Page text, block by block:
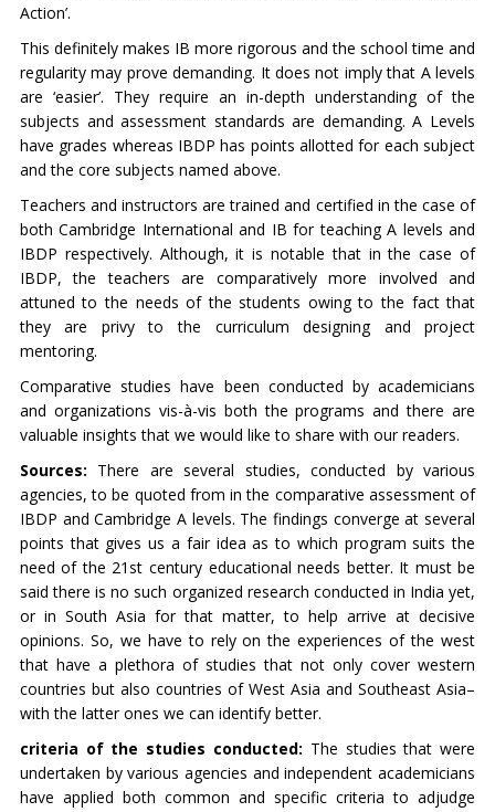
Action’.
This definitely makes IB more rigorous and the school time and
regularity may prove demanding. It does not imply that A levels
are ‘easier’. They require an in-depth understanding of the
subjects and assessment standards are demanding. A Levels
have grades whereas IBDP has points allotted for each subject
and the core subjects named above.
Teachers and instructors are trained and certified in the case of
both Cambridge International and IB for teaching A levels and
IBDP respectively. Although, it is notable that in the case of
IBDP, the teachers are comparatively more involved and
attuned to the needs of the students owing to the fact that
they are privy to the curriculum designing and project
mentoring.
Comparative studies have been conducted by academicians
and organizations vis-à-vis both the programs and there are
valuable insights that we would like to share with our readers.
Sources: There are several studies, conducted by various
agencies, to be quoted from in the comparative assessment of
IBDP and Cambridge A levels. The findings converge at several
points that gives us a fair idea as to which program suits the
need of the 21st century educational needs better. It must be
said there is no such organized research conducted in India yet,
or in South Asia for that matter, to help arrive at decisive
opinions. So, we have to rely on the experiences of the west
that have a plethora of studies that not only cover western
countries but also countries of West Asia and Southeast Asia–
with the latter ones we can identify better.
criteria of the studies conducted: The studies that were
undertaken by various agencies and independent academicians
have applied both common and specific criteria to adjudge